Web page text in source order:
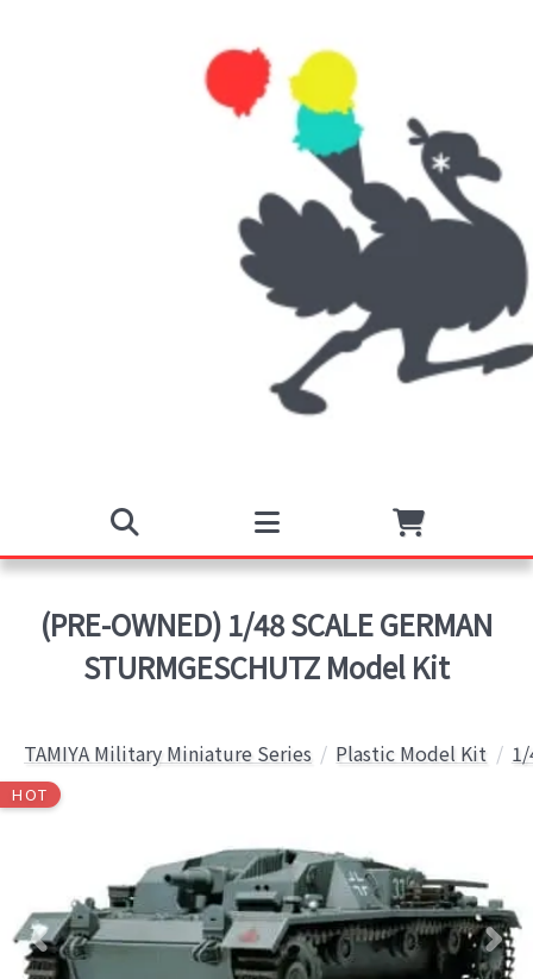
(PRE-OWNED) 1/48 SCALE GERMAN
STURMGESCHUTZ Model Kit
TAMIYA Military Miniature Series Plastic Model Kit
HOT